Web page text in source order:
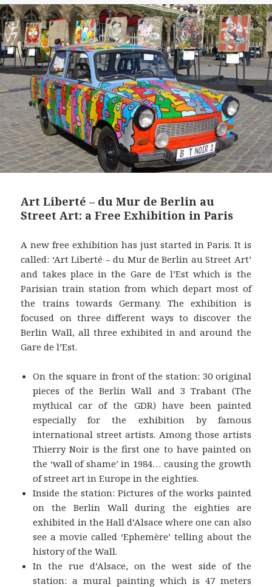
o
k
r
e
s
t
I
n
Art Liberté – du Mur de Berlin au
Street Art: a Free Exhibition in Paris
A new free exhibition has just started in Paris. It is
called: ‘Art Liberté – du Mur de Berlin au Street Art’
and takes place in the Gare de l’Est which is the
Parisian train station from which depart most of
the trains towards Germany. The exhibition is
focused on three different ways to discover the
Berlin Wall, all three exhibited in and around the
Gare de l’Est.
On the square in front of the station: 30 original
pieces of the Berlin Wall and 3 Trabant (The
mythical car of the GDR) have been painted
especially for the exhibition by famous
international street artists. Among those artists
Thierry Noir is the first one to have painted on
the ‘wall of shame’ in 1984… causing the growth
of street art in Europe in the eighties.
Inside the station: Pictures of the works painted
on the Berlin Wall during the eighties are
exhibited in the Hall d’Alsace where one can also
see a movie called ‘Ephemère’ telling about the
history of the Wall.
In the rue d’Alsace, on the west side of the
station: a mural painting which is 47 meters